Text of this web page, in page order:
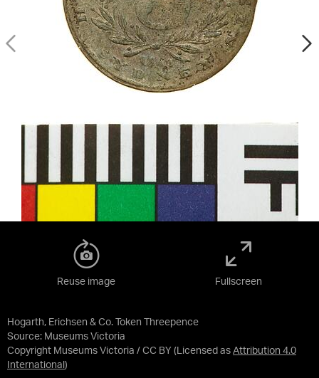
Hogarth, Erichsen & Co. Token Threepence
Source: Museums Victoria
Copyright Museums Victoria / CC BY (Licensed as Attribution 4.0
International )
Reuse image Fullscreen